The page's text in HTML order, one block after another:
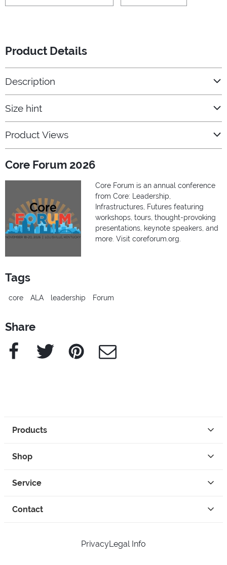
Product Details
Description
Size hint
Product Views
Core Forum 2026
Core Forum is an annual conference
from Core: Leadership,
Infrastructures, Futures featuring
workshops, tours, thought-provoking
presentations, keynote speakers, and
more. Visit coreforum.org.
Tags
core ALA leadership Forum
Share
Facebook Twitter Pinterest e-Mail
Products
Shop
Service
Contact
PrivacyLegal Info